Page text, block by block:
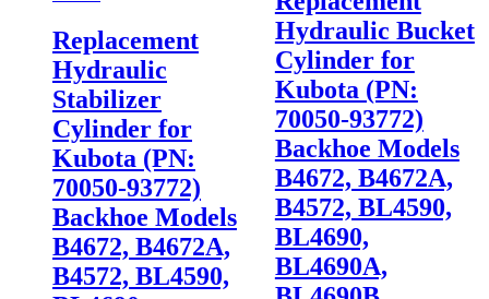
Replacement
Hydraulic
Stabilizer
Cylinder for
Kubota (PN:
70050-93772)
Backhoe Models
B4672, B4672A,
B4572, BL4590,
Hydraulic Bucket
Cylinder for
Kubota (PN:
70050-93772)
Backhoe Models
B4672, B4672A,
B4572, BL4590,
BL4690,
BL4690A,